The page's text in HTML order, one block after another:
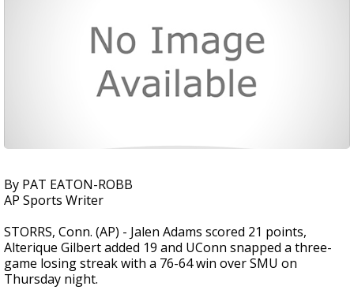
By PAT EATON-ROBB
AP Sports Writer
STORRS, Conn. (AP) - Jalen Adams scored 21 points,
Alterique Gilbert added 19 and UConn snapped a three-
game losing streak with a 76-64 win over SMU on
Thursday night.